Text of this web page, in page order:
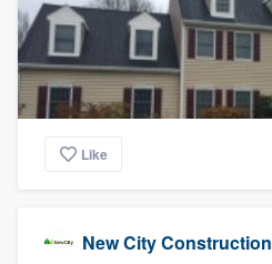
Like
New City Construction